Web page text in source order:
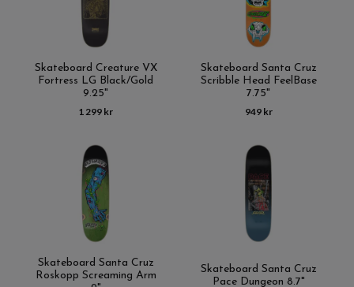
Skateboard Creature VX
Fortress LG Black/Gold
9.25"
1 299 kr
Skateboard Santa Cruz
Scribble Head FeelBase
7.75"
949 kr
Skateboard Santa Cruz
Roskopp Screaming Arm
Skateboard Santa Cruz
Pace Dungeon 8.7"